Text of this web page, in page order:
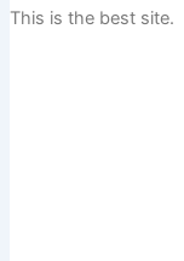
This is the best site.